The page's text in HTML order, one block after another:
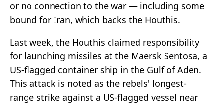
or no connection to the war — including some
bound for Iran, which backs the Houthis.
Last week, the Houthis claimed responsibility
for launching missiles at the Maersk Sentosa, a
US-flagged container ship in the Gulf of Aden.
This attack is noted as the rebels' longest-
range strike against a US-flagged vessel near